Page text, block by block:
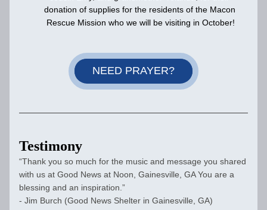
donation of supplies for the residents of the Macon
Rescue Mission who we will be visiting in October!
NEED PRAYER?
Testimony
“Thank you so much for the music and message you shared
with us at Good News at Noon, Gainesville, GA You are a
blessing and an inspiration.”
- Jim Burch (Good News Shelter in Gainesville, GA)